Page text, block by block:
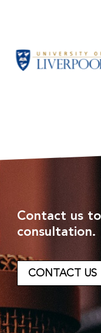
Contact us
consultation.
CONTACT US